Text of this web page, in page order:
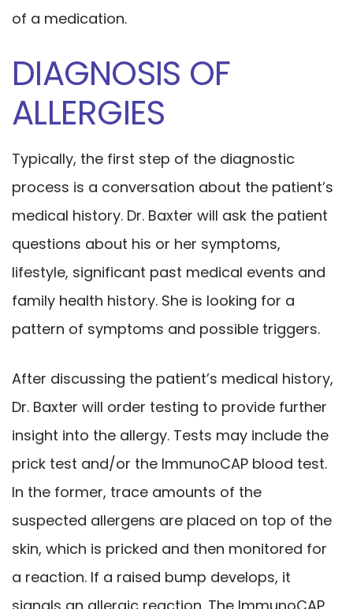
of a medication.
DIAGNOSIS OF
ALLERGIES
Typically, the first step of the diagnostic
process is a conversation about the patient’s
medical history. Dr. Baxter will ask the patient
questions about his or her symptoms,
lifestyle, significant past medical events and
family health history. She is looking for a
pattern of symptoms and possible triggers.
After discussing the patient’s medical history,
Dr. Baxter will order testing to provide further
insight into the allergy. Tests may include the
prick test and/or the ImmunoCAP blood test.
In the former, trace amounts of the
suspected allergens are placed on top of the
skin, which is pricked and then monitored for
a reaction. If a raised bump develops, it